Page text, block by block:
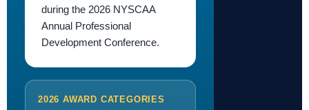
during the 2026 NYSCAA
Annual Professional
Development Conference.
2026 AWARD CATEGORIES